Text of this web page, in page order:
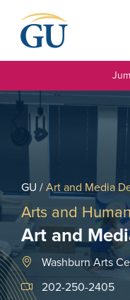
GU /Art and Media
Arts and
Art and
Washburn Arts
202-250-2405